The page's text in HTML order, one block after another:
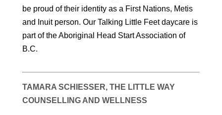
be proud of their identity as a First Nations, Metis
and Inuit person. Our Talking Little Feet daycare is
part of the Aboriginal Head Start Association of
B.C.
TAMARA SCHIESSER, THE LITTLE WAY
COUNSELLING AND WELLNESS